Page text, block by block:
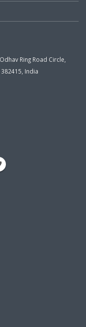
Ring Road Circle,
India